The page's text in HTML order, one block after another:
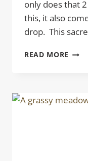
only does that
this, it also
drop. This
READ MORE VISTA